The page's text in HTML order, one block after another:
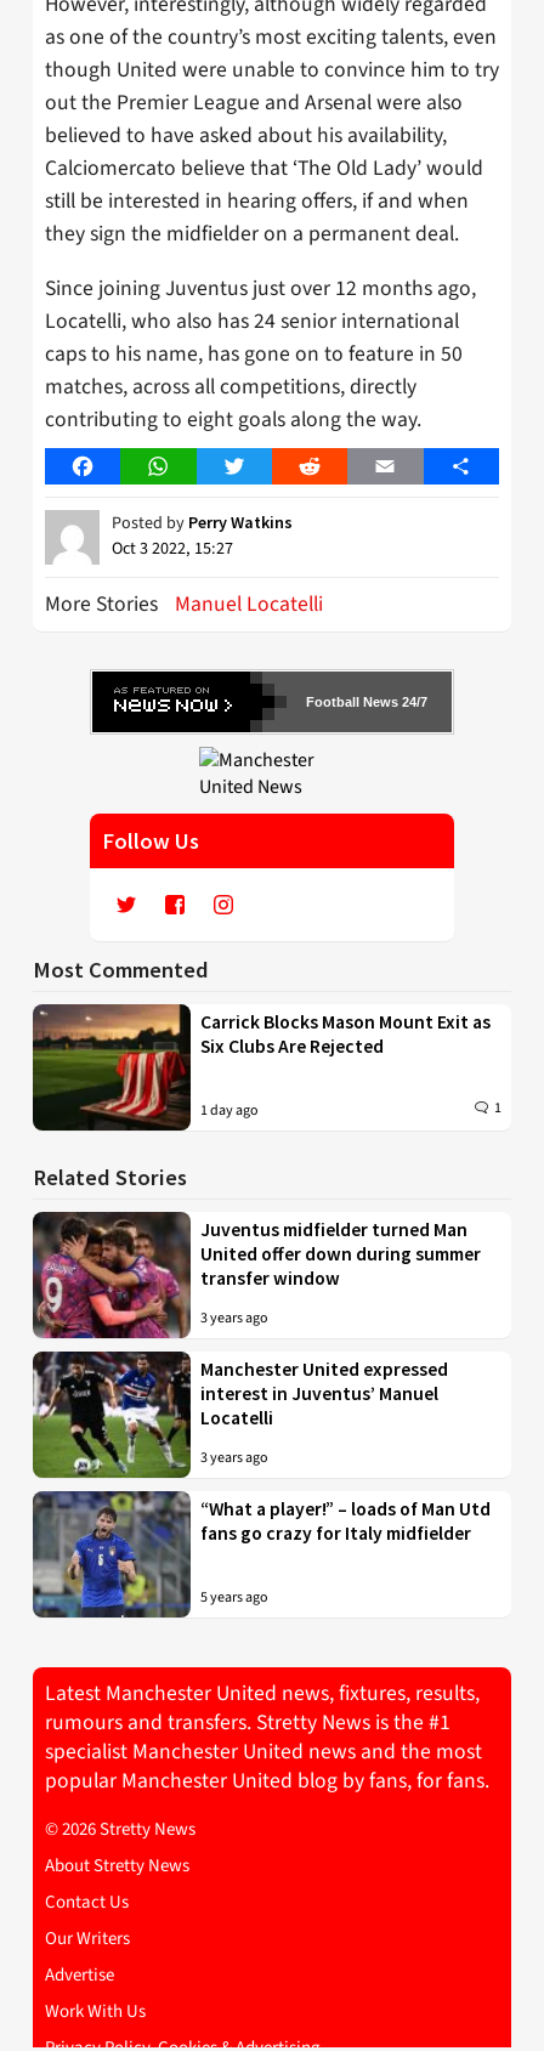
as one of the country’s most exciting talents, even
though United were unable to convince him to try
out the Premier League and Arsenal were also
believed to have asked about his availability,
Calciomercato believe that ‘The Old Lady’ would
still be interested in hearing offers, if and when
they sign the midfielder on a permanent deal.
Since joining Juventus just over 12 months ago,
Locatelli, who also has 24 senior international
caps to his name, has gone on to feature in 50
matches, across all competitions, directly
contributing to eight goals along the way.
FacebookWhatsAppTwitter Reddit Email Share
Posted by Perry Watkins
Oct 3 2022, 15:27
More Stories Manuel Locatelli
Football News 24/7
Follow Us
Most Commented
Carrick Blocks Mason Mount Exit as
Six Clubs Are Rejected
1 day ago 1
Related Stories
Juventus midfielder turned Man
United offer down during summer
transfer window
3 years ago
Manchester United expressed
interest in Juventus’ Manuel
Locatelli
3 years ago
“What a player!” – loads of Man Utd
fans go crazy for Italy midfielder
5 years ago
Latest Manchester United news, fixtures, results,
rumours and transfers. Stretty News is the #1
specialist Manchester United news and the most
popular Manchester United blog by fans, for fans.
© 2026 Stretty News
About Stretty News
Contact Us
Our Writers
Advertise
Work With Us